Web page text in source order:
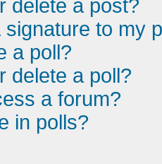
delete a post?
signature to my
a poll?
delete a poll?
a forum?
in polls?